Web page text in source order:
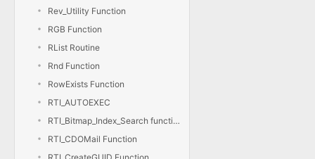
Rev_Utility Function
RGB Function
RList Routine
Rnd Function
RowExists Function
RTI_AUTOEXEC
RTI_Bitmap_Index_Search function
RTI_CDOMail Function